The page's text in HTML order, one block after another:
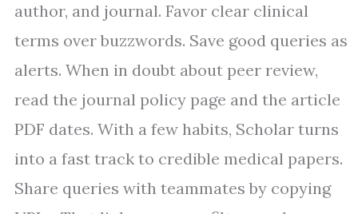
author, and journal. Favor clear clinical
terms over buzzwords. Save good queries as
alerts. When in doubt about peer review,
read the journal policy page and the article
PDF dates. With a few habits, Scholar turns
into a fast track to credible medical papers.
Share queries with teammates by copying